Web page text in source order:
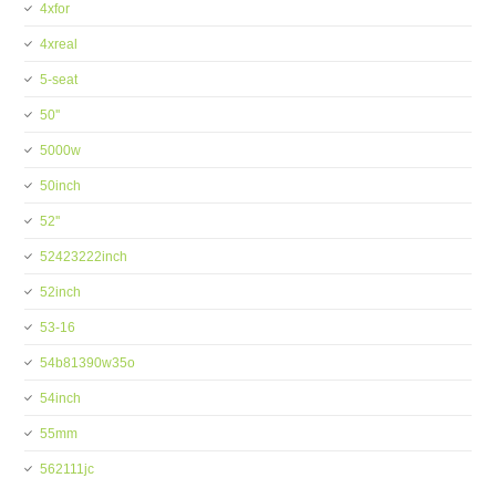
4xfor
4xreal
5-seat
50''
5000w
50inch
52''
52423222inch
52inch
53-16
54b81390w35o
54inch
55mm
562111jc